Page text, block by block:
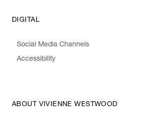
DIGITAL
Social Media Channels
Accessibility
ABOUT VIVIENNE WESTWOOD